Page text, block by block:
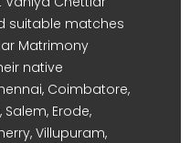
suitable matches
Matrimony
native
Coimbatore,
Salem, Erode,
Villupuram,